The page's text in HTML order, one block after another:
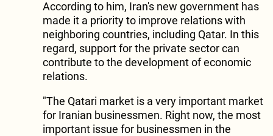
According to him, Iran's new government has
made it a priority to improve relations with
neighboring countries, including Qatar. In this
regard, support for the private sector can
contribute to the development of economic
relations.
"The Qatari market is a very important market
for Iranian businessmen. Right now, the most
important issue for businessmen in the